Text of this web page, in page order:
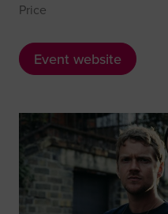
Price
Event website